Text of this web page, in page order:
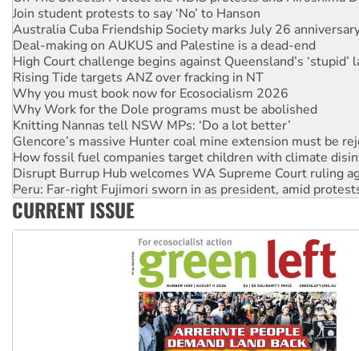
Join student protests to say ‘No’ to Hanson
Australia Cuba Friendship Society marks July 26
Deal-making on AUKUS and Palestine is a dead-end
High Court challenge begins against Queensland’s ‘stupid’
Rising Tide targets ANZ over fracking in NT
Why you must book now for Ecosocialism 2026
Why Work for the Dole programs must be abolished
Knitting Nannas tell NSW MPs: ‘Do a lot better’
Glencore’s massive Hunter coal mine extension must be
How fossil fuel companies target children with climate
Disrupt Burrup Hub welcomes WA Supreme Court ruling
Peru: Far-right Fujimori sworn in as president, amid
Abby Martin: Speaking truth to power
CURRENT ISSUE